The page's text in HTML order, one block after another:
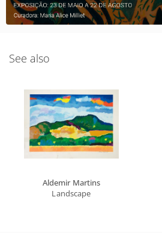
See also
Aldemir Martins
Landscape